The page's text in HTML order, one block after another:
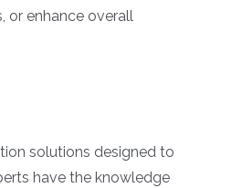
or enhance overall
solutions designed to
have the knowledge